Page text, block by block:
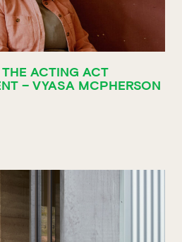
ACTING ACT
– VYASA MCPHERSON